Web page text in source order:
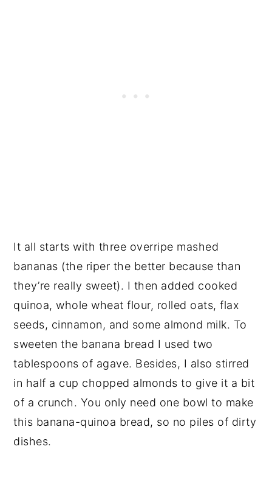
It all starts with three overripe mashed
bananas (the riper the better because than
they’re really sweet). I then added cooked
quinoa, whole wheat flour, rolled oats, flax
seeds, cinnamon, and some almond milk. To
sweeten the banana bread I used two
tablespoons of agave. Besides, I also stirred
in half a cup chopped almonds to give it a bit
of a crunch. You only need one bowl to make
this banana-quinoa bread, so no piles of dirty
dishes.